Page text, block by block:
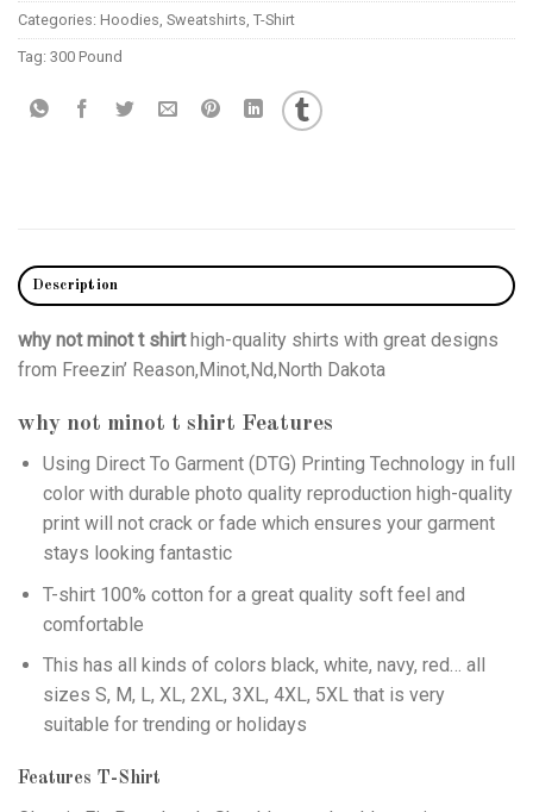
Categories: Hoodies Sweatshirts T-Shirt
Tag: 300 Pound
Description
why not minot t shirthigh-quality shirts with great designs
from Freezin’ Reason,Minot,Nd,North Dakota
why not minot t shirt Features
Using Direct To Garment (DTG) Printing Technology in full
color with durable photo quality reproduction high-quality
print will not crack or fade which ensures your garment
stays looking fantastic
T-shirt 100% cotton for a great quality soft feel and
comfortable
This has all kinds of colors black, white, navy, red… all
sizes S, M, L, XL, 2XL, 3XL, 4XL, 5XL that is very
suitable for trending or holidays
Features T-Shirt